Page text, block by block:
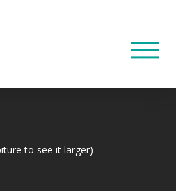
to see it larger)